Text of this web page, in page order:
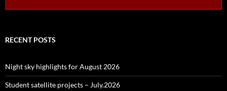
RECENT POSTS
Night sky highlights for August 2026
Student satellite projects – July.2026